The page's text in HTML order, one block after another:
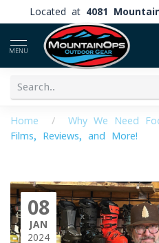
Located at 4081
MENU
Home / Why We Need
Films, Reviews, and More!
08
JAN
2024